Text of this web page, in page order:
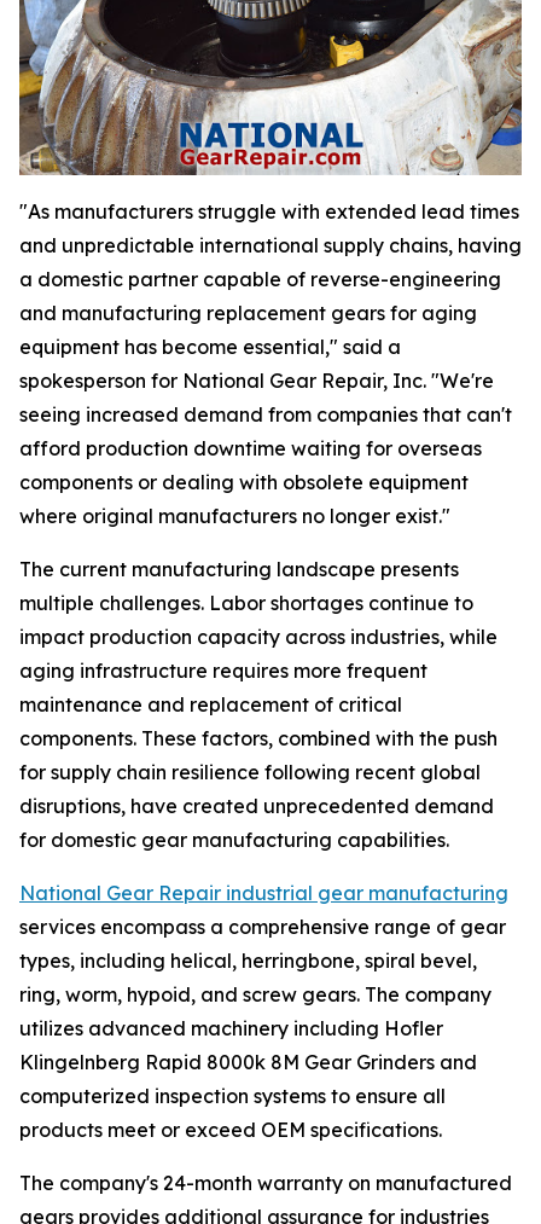
"As manufacturers struggle with extended lead times
and unpredictable international supply chains, having
a domestic partner capable of reverse-engineering
and manufacturing replacement gears for aging
equipment has become essential," said a
spokesperson for National Gear Repair, Inc. "We're
seeing increased demand from companies that can't
afford production downtime waiting for overseas
components or dealing with obsolete equipment
where original manufacturers no longer exist."
The current manufacturing landscape presents
multiple challenges. Labor shortages continue to
impact production capacity across industries, while
aging infrastructure requires more frequent
maintenance and replacement of critical
components. These factors, combined with the push
for supply chain resilience following recent global
disruptions, have created unprecedented demand
for domestic gear manufacturing capabilities.
National Gear Repair industrial gear manufacturing
services encompass a comprehensive range of gear
types, including helical, herringbone, spiral bevel,
ring, worm, hypoid, and screw gears. The company
utilizes advanced machinery including Hofler
Klingelnberg Rapid 8000k 8M Gear Grinders and
computerized inspection systems to ensure all
products meet or exceed OEM specifications.
The company's 24-month warranty on manufactured
gears provides additional assurance for industries